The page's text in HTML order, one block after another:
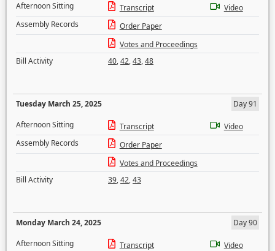
Afternoon Sitting
Transcript
Video
Assembly Records
Order Paper
Votes and Proceedings
Bill Activity
40,42,43,48
Tuesday March 25, 2025
Day 91
Afternoon Sitting
Transcript
Video
Assembly Records
Order Paper
Votes and Proceedings
Bill Activity
39,42,43
Monday March 24, 2025
Day 90
Afternoon Sitting
Transcript
Video